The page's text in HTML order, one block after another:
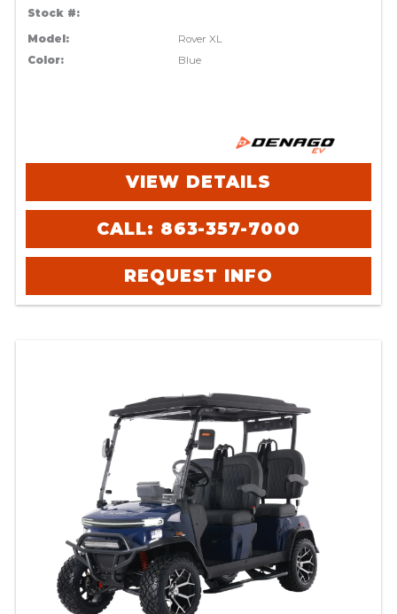
Stock #:
Model:
Rover XL
Color:
Blue
VIEW DETAILS
CALL: 863-357-7000
REQUEST INFO